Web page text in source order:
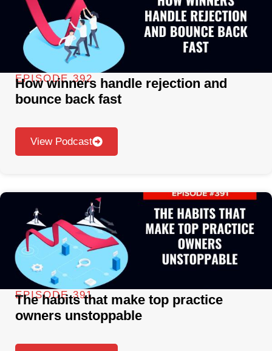
EPISODE 392
How winners handle rejection and
bounce back fast
View Podcast
EPISODE 391
The habits that make top practice
owners unstoppable